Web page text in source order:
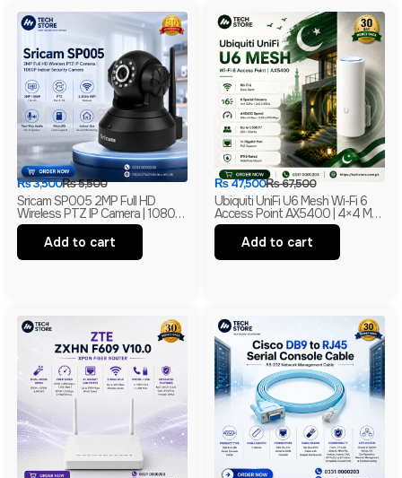
₨5,500
₨3,500
Sricam SP005 2MP Full HD
Wireless PTZ IP Camera | 1080P
Indoor Security Camera |
BrandedAdd to cart
₨67,500
₨47,500
Ubiquiti UniFi U6 Mesh Wi-Fi 6
Access Point AX5400 | 4×4 MU-
MIMO With PoE | Branded
Add to cart